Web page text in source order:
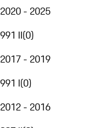
2020 - 2025
991 II(0)
2017 - 2019
991 I(0)
2012 - 2016